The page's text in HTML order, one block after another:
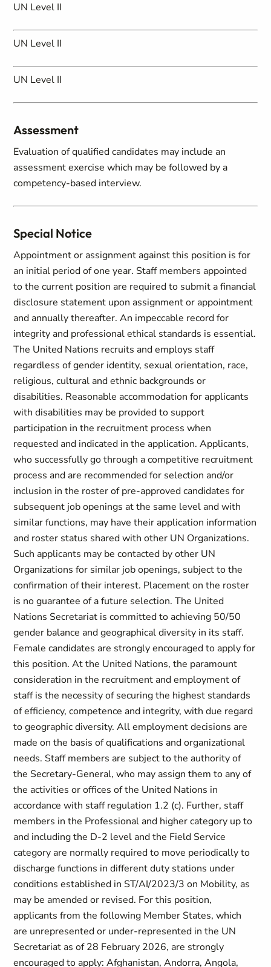
UN Level II
UN Level II
UN Level II
Assessment
Evaluation of qualified candidates may include an
assessment exercise which may be followed by a
competency-based interview.
Special Notice
Appointment or assignment against this position is for
an initial period of one year. Staff members appointed
to the current position are required to submit a financial
disclosure statement upon assignment or appointment
and annually thereafter. An impeccable record for
integrity and professional ethical standards is essential.
The United Nations recruits and employs staff
regardless of gender identity, sexual orientation, race,
religious, cultural and ethnic backgrounds or
disabilities. Reasonable accommodation for applicants
with disabilities may be provided to support
participation in the recruitment process when
requested and indicated in the application. Applicants,
who successfully go through a competitive recruitment
process and are recommended for selection and/or
inclusion in the roster of pre-approved candidates for
subsequent job openings at the same level and with
similar functions, may have their application information
and roster status shared with other UN Organizations.
Such applicants may be contacted by other UN
Organizations for similar job openings, subject to the
confirmation of their interest. Placement on the roster
is no guarantee of a future selection. The United
Nations Secretariat is committed to achieving 50/50
gender balance and geographical diversity in its staff.
Female candidates are strongly encouraged to apply for
this position. At the United Nations, the paramount
consideration in the recruitment and employment of
staff is the necessity of securing the highest standards
of efficiency, competence and integrity, with due regard
to geographic diversity. All employment decisions are
made on the basis of qualifications and organizational
needs. Staff members are subject to the authority of
the Secretary-General, who may assign them to any of
the activities or offices of the United Nations in
accordance with staff regulation 1.2 (c). Further, staff
members in the Professional and higher category up to
and including the D-2 level and the Field Service
category are normally required to move periodically to
discharge functions in different duty stations under
conditions established in ST/AI/2023/3 on Mobility, as
may be amended or revised. For this position,
applicants from the following Member States, which
are unrepresented or under-represented in the UN
Secretariat as of 28 February 2026, are strongly
encouraged to apply: Afghanistan, Andorra, Angola,